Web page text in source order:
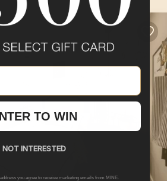
TO WIN
NOT INTERESTED
you agree to receive marketing emails from MINE.